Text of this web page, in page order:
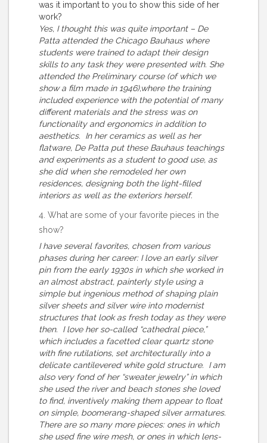
was it important to you to show this side of her
work?
Yes, I thought this was quite important – De
Patta attended the Chicago Bauhaus where
students were trained to adapt their design
skills to any task they were presented with. She
attended the Preliminary course (of which we
show a film made in 1946),where the training
included experience with the potential of many
different materials and the stress was on
functionality and ergonomics in addition to
aesthetics. In her ceramics as well as her
flatware, De Patta put these Bauhaus teachings
and experiments as a student to good use, as
she did when she remodeled her own
residences, designing both the light-filled
interiors as well as the exteriors herself.
4. What are some of your favorite pieces in the
show?
I have several favorites, chosen from various
phases during her career: I love an early silver
pin from the early 1930s in which she worked in
an almost abstract, painterly style using a
simple but ingenious method of shaping plain
silver sheets and silver wire into modernist
structures that look as fresh today as they were
then. I love her so-called “cathedral piece,”
which includes a facetted clear quartz stone
with fine rutilations, set architecturally into a
delicate cantilevered white gold structure. I am
also very fond of her “sweater jewelry” in which
she used the river and beach stones she loved
to find, inventively making them appear to float
on simple, boomerang-shaped silver armatures.
There are so many more pieces: ones in which
she used fine wire mesh, or ones in which lens-